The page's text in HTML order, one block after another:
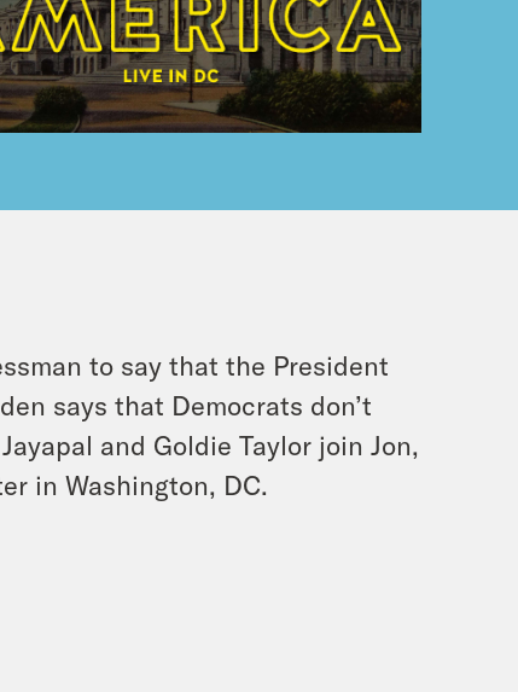
to say that the President
says that Democrats don’t
and Goldie Taylor join Jon,
in Washington, DC.